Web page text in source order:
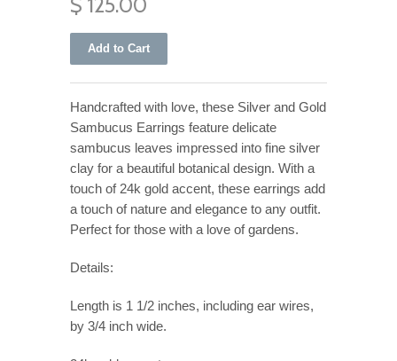
Handcrafted with love, these Silver and Gold
Sambucus Earrings feature delicate
sambucus leaves impressed into fine silver
clay for a beautiful botanical design. With a
touch of 24k gold accent, these earrings add
a touch of nature and elegance to any outfit.
Perfect for those with a love of gardens.
Details:
Length is 1 1/2 inches, including ear wires,
by 3/4 inch wide.